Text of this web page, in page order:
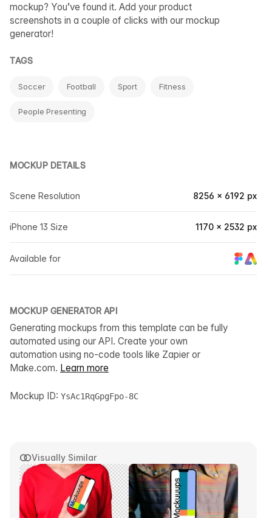
Visually Similar
mockup? You’ve found it. Add your product
screenshots in a couple of clicks with our mockup
generator!
TAGS
Soccer Football Sport Fitness
People Presenting
MOCKUP DETAILS
Scene Resolution 8256 × 6192 px
iPhone 13 Size 1170 × 2532 px
Available for
MOCKUP GENERATOR API
Generating mockups from this template can be fully
automated using our API. Create your own
automation using no-code tools like Zapier or
Make.com. Learn more
Mockup ID: YsAc1RqGpgFpo-8C